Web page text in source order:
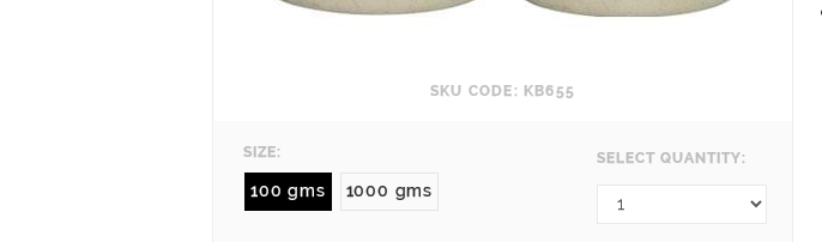
SKU CODE: KB655
SIZE:
100 gms 1000 gms
SELECT QUANTITY: